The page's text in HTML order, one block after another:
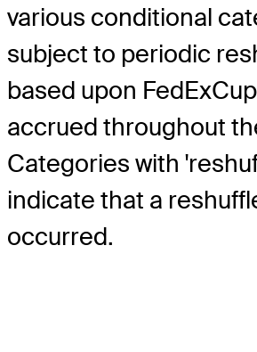
various conditional
subject to periodic
based upon
accrued throughout
Categories with
indicate that a
occurred.